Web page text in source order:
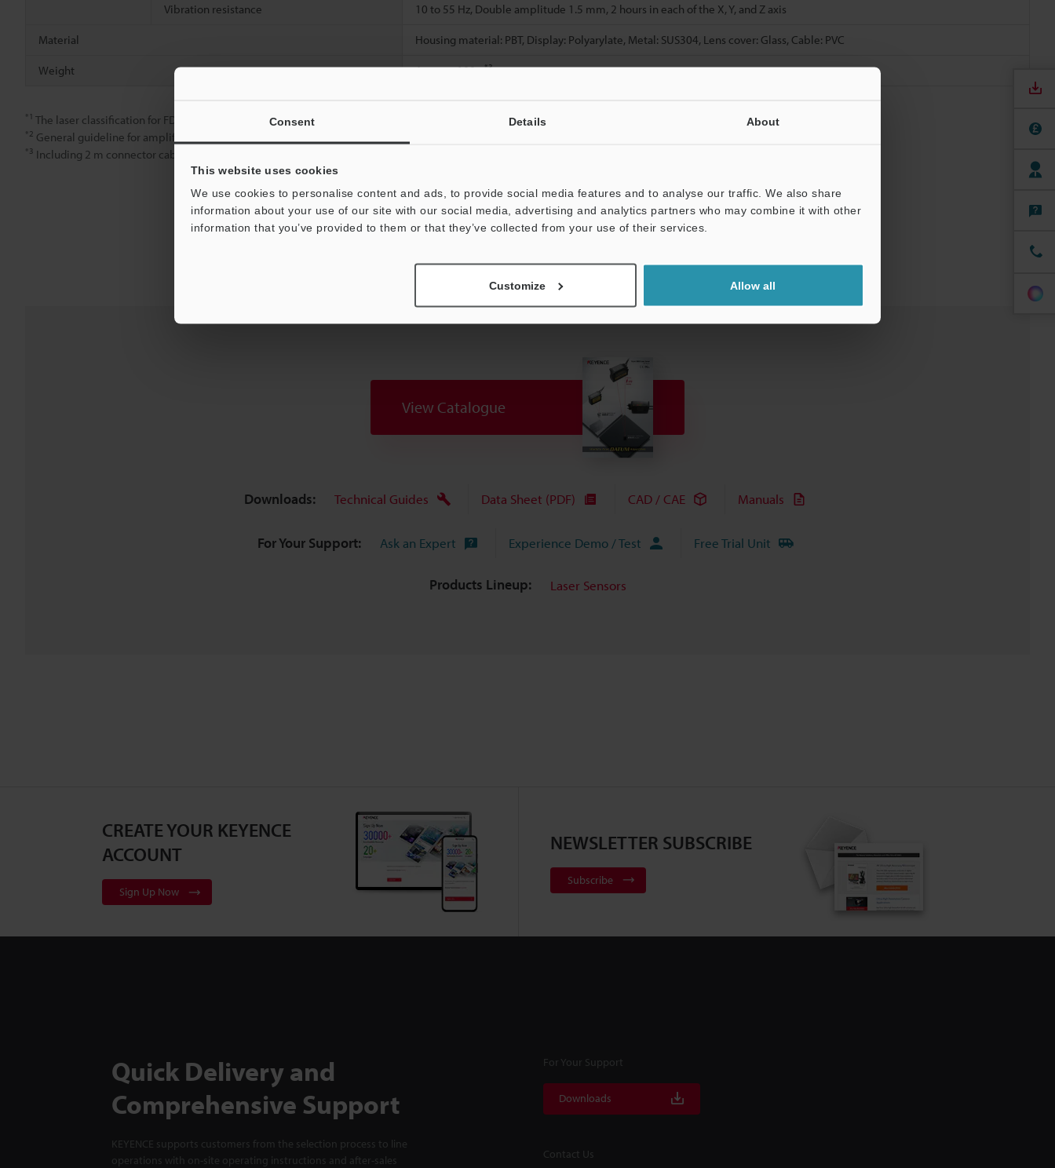
Consent Details About
This website uses cookies
We use cookies to personalise content and ads, to provide social media features and to analyse our traffic. We also share
information about your use of our site with our social media, advertising and analytics partners who may combine it with other
information that you’ve provided to them or that they’ve collected from your use of their services.
Customize Allow all
Vibration resistance 10 to 55 Hz, Double amplitude 1.5 mm, 2 hours in each of the X, Y, and Z axis
Material Housing material: PBT, Display: Polyarylate, Metal: SUS304, Lens cover: Glass, Cable: PVC
Weight Approx. 190 g*3
*1 The laser classification for FDA (CDRH) is implemented based on IEC 60825-1 in accordance with the requirements of Laser Notice.
*2 General guideline for amplifier display values relative to detection distance (when distance display mode is set to normal).
*3 Including 2 m connector cable (3 m cable for GV-H1000)
Data Sheet (PDF) Other Models
View Catalogue
Downloads: Technical Guides Data Sheet (PDF) CAD / CAE Manuals
For Your Support: Ask an Expert Experience Demo / Test Free Trial Unit
Products Lineup: Laser Sensors
CREATE YOUR KEYENCE
ACCOUNT
Sign Up Now
NEWSLETTER SUBSCRIBE
Subscribe
Quick Delivery and
Comprehensive Support
KEYENCE supports customers from the selection process to line
operations with on-site operating instructions and after-sales
For Your Support
Downloads
Contact Us